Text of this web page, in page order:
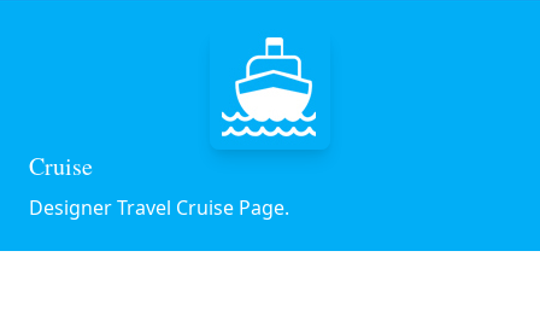
Cruise
Designer Travel Cruise Page.